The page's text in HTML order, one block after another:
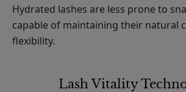
Hydrated lashes are less prone to
capable of maintaining their natural
flexibility.
Lash Vitality